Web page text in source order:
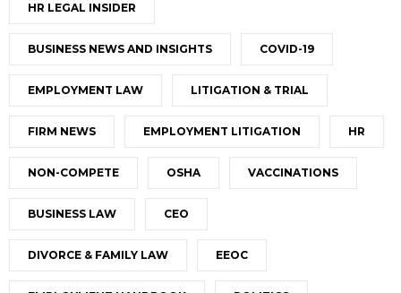
HR LEGAL INSIDER
BUSINESS NEWS AND INSIGHTS COVID-19
EMPLOYMENT LAW LITIGATION & TRIAL
FIRM NEWS EMPLOYMENT LITIGATION HR
NON-COMPETE OSHA VACCINATIONS
BUSINESS LAW CEO
DIVORCE & FAMILY LAW EEOC